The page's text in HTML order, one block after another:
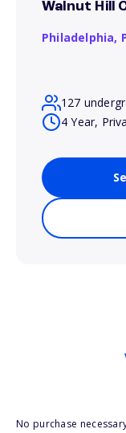
Walnut Hill
Philadelphia,
127
4 Year,
No purchase